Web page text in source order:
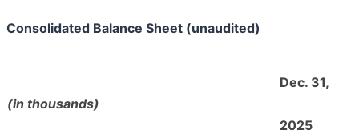
Consolidated Balance Sheet (unaudited)
(in thousands)
Dec. 31,
2025